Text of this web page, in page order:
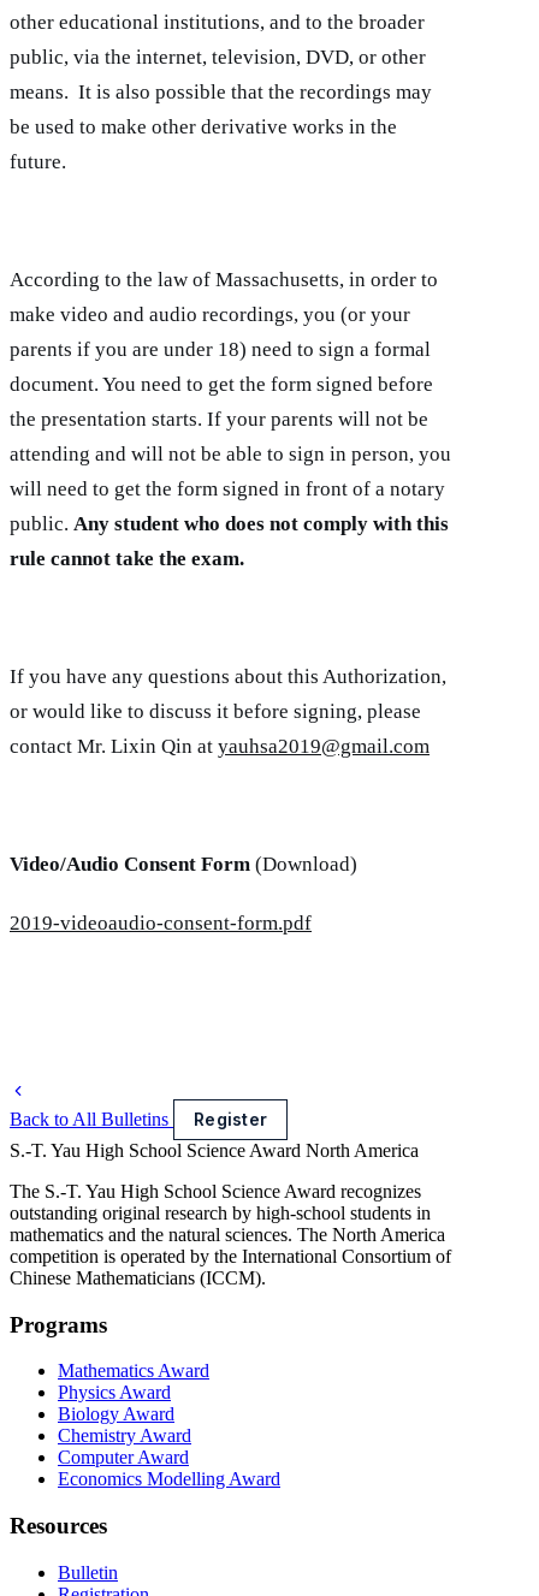
other educational institutions, and to the broader
public, via the internet, television, DVD, or other
means. It is also possible that the recordings may
be used to make other derivative works in the
future.
According to the law of Massachusetts, in order to
make video and audio recordings, you (or your
parents if you are under 18) need to sign a formal
document. You need to get the form signed before
the presentation starts. If your parents will not be
attending and will not be able to sign in person, you
will need to get the form signed in front of a notary
public. Any student who does not comply with this
rule cannot take the exam.
If you have any questions about this Authorization,
or would like to discuss it before signing, please
contact Mr. Lixin Qin at yauhsa2019@gmail.com
Video/Audio Consent Form (Download)
2019-videoaudio-consent-form.pdf
Back to All Bulletins
Register
S.-T. Yau High School Science Award North America
The S.-T. Yau High School Science Award recognizes
outstanding original research by high-school students in
mathematics and the natural sciences. The North America
competition is operated by the International Consortium of
Chinese Mathematicians (ICCM).
Programs
Mathematics Award
Physics Award
Biology Award
Chemistry Award
Computer Award
Economics Modelling Award
Resources
Bulletin